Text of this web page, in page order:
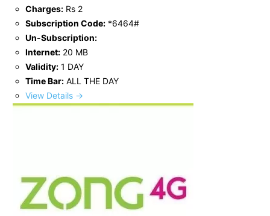
Charges: Rs 2
Subscription Code: *6464#
Un-Subscription:
Internet: 20 MB
Validity: 1 DAY
Time Bar: ALL THE DAY
View Details →